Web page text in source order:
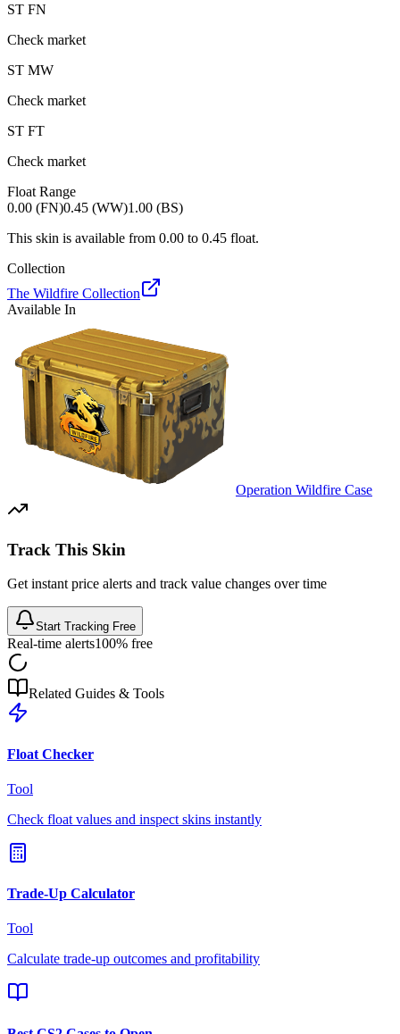
ST FN
Check market
ST MW
Check market
ST FT
Check market
Float Range
0.00 (FN)0.45 (WW)1.00 (BS)
This skin is available from 0.00 to 0.45 float.
Collection
The Wildfire Collection
Available In
Operation Wildfire Case
Track This Skin
Get instant price alerts and track value changes over time
Start Tracking Free
Real-time alerts100% free
Related Guides & Tools
Float Checker
Tool
Check float values and inspect skins instantly
Trade-Up Calculator
Tool
Calculate trade-up outcomes and profitability